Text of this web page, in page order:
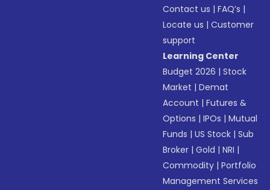
Contact us |FAQ’s |
Locate us |Customer
support
Learning Center
Budget 2026 |Stock
Market |Demat
Account |Futures &
Options |IPOs |Mutual
Funds |US Stock |Sub
Broker |Gold |NRI |
Commodity |Portfolio
Management Services